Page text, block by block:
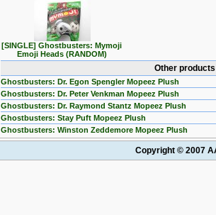
[SINGLE] Ghostbusters: Mymoji
Emoji Heads (RANDOM)
Other
Ghostbusters: Dr. Egon Spengler Mopeez Plush
Ghostbusters: Dr. Peter Venkman Mopeez Plush
Ghostbusters: Dr. Raymond Stantz Mopeez Plush
Ghostbusters: Stay Puft Mopeez Plush
Ghostbusters: Winston Zeddemore Mopeez Plush
Copyright © 2007